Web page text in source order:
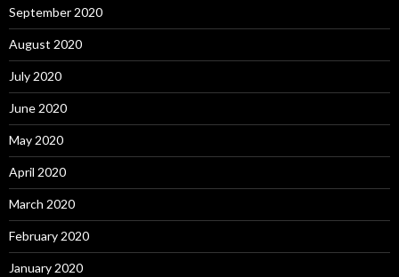
September 2020
August 2020
July 2020
June 2020
May 2020
April 2020
March 2020
February 2020
January 2020